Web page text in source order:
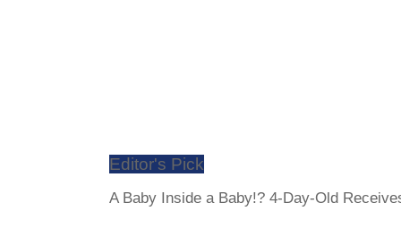
Editor's Pick
A Baby Inside a Baby!? 4-Day-Old